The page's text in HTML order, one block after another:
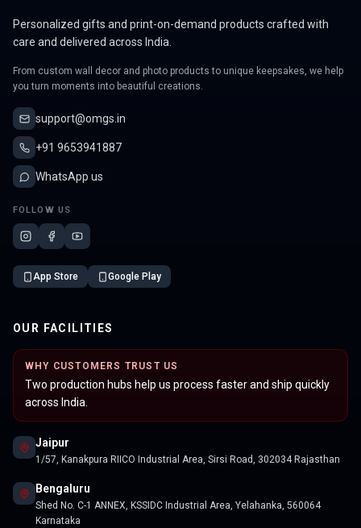
Personalized gifts and print-on-demand products crafted with
care and delivered across India.
From custom wall decor and photo products to unique keepsakes, we help
you turn moments into beautiful creations.
support@omgs.in
+91 9653941887
WhatsApp us
FOLLOW US
App Store Google Play
OUR FACILITIES
WHY CUSTOMERS TRUST US
Two production hubs help us process faster and ship quickly
across India.
Jaipur
1/57, Kanakpura RIICO Industrial Area, Sirsi Road, 302034 Rajasthan
Bengaluru
Shed No. C-1 ANNEX, KSSIDC Industrial Area, Yelahanka, 560064
Karnataka